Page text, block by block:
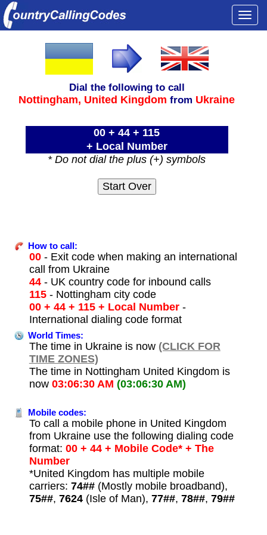
Dial the following to call
Nottingham, United Kingdom from Ukraine
00 + 44 + 115
+ Local Number
* Do not dial the plus (+) symbols
How to call:
00- Exit code when making an international
call from Ukraine
44- UK country code for inbound calls
115- Nottingham city code
00 + 44 + 115 + Local Number-
International dialing code format
World Times:
The time in Ukraine is now (CLICK FOR
TIME ZONES)
The time in Nottingham United Kingdom is
now 03:06:30 AM (03:06:30 AM)
Mobile codes:
To call a mobile phone in United Kingdom
from Ukraine use the following dialing code
format: 00 + 44 + Mobile Code* + The
Number
*United Kingdom has multiple mobile
carriers: 74##(Mostly mobile broadband),
75##, 7624(Isle of Man), 77##, 78##, 79##